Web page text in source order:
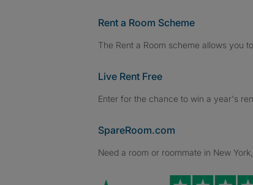
Rent a Room Scheme
The Rent a Room scheme allows you
Live Rent Free
Enter for the chance to win a year's
SpareRoom.com
Need a room or roommate in New